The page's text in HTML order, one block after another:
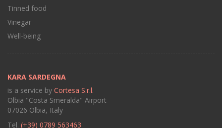
Tinned food
Vinegar
Well-being
KARA SARDEGNA
is a service by Cortesa S.r.l.
Olbia "Costa Smeralda" Airport
07026 Olbia, Italy
Tel. (+39) 0789 563463